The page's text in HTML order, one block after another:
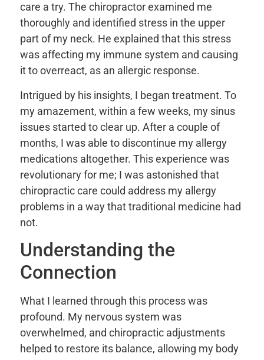
care a try. The chiropractor examined me
thoroughly and identified stress in the upper
part of my neck. He explained that this stress
was affecting my immune system and causing
it to overreact, as an allergic response.
Intrigued by his insights, I began treatment. To
my amazement, within a few weeks, my sinus
issues started to clear up. After a couple of
months, I was able to discontinue my allergy
medications altogether. This experience was
revolutionary for me; I was astonished that
chiropractic care could address my allergy
problems in a way that traditional medicine had
not.
Understanding the
Connection
What I learned through this process was
profound. My nervous system was
overwhelmed, and chiropractic adjustments
helped to restore its balance, allowing my body